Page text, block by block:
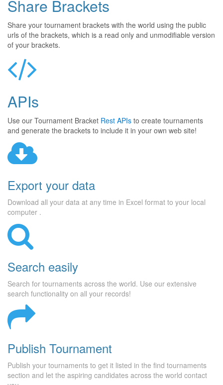
Share Brackets
Share your tournament brackets with the world using the public
urls of the brackets, which is a read only and unmodifiable version
of your brackets.
APIs
Use our Tournament Bracket Rest APIs to create tournaments
and generate the brackets to include it in your own web site!
Export your data
Download all your data at any time in Excel format to your local
computer .
Search easily
Search for tournaments across the world. Use our extensive
search functionality on all your records!
Publish Tournament
Publish your tournaments to get it listed in the find tournaments
section and let the aspiring candidates across the world contact